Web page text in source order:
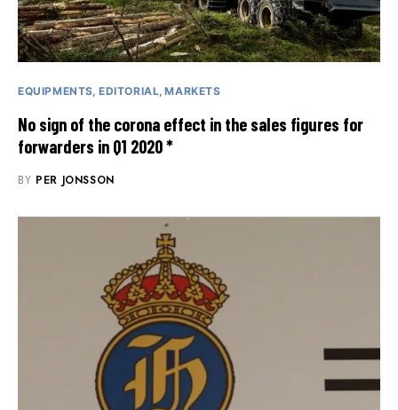
EQUIPMENTS EDITORIAL MARKETS
No sign of the corona effect in the sales figures for
forwarders in Q1 2020 *
BY PER JONSSON